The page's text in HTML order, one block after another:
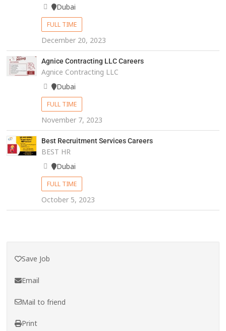
Dubai
FULL TIME
December 20, 2023
Agnice Contracting LLC Careers
Agnice Contracting LLC
Dubai
FULL TIME
November 7, 2023
Best Recruitment Services Careers
BEST HR
Dubai
FULL TIME
October 5, 2023
Save Job
Email
Mail to friend
Print